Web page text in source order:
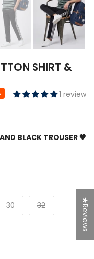
SHIRT &
1 review
BLACK TROUSER 🖤
30 32 ★Reviews